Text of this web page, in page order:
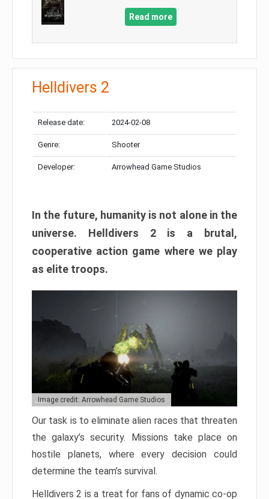
Read more
Helldivers 2
Release date: 2024-02-08
Genre: Shooter
Developer: Arrowhead Game Studios
In the future, humanity is not alone in the
universe. Helldivers 2 is a brutal,
cooperative action game where we play
as elite troops.
Image credit: Arrowhead Game Studios
Our task is to eliminate alien races that threaten
the galaxy’s security. Missions take place on
hostile planets, where every decision could
determine the team’s survival.
Helldivers 2 is a treat for fans of dynamic co-op